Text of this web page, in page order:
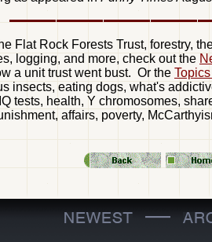
Flat Rock Forests Trust, forestry,
logging, and more, check out the
a unit trust went bust. Or the
insects, eating dogs, what's
tests, health, Y chromosomes,
affairs, poverty,
—